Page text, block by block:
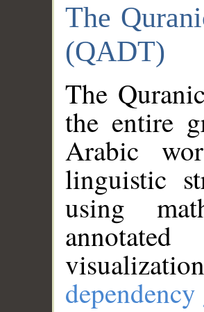
The
(QADT)
The
the entire
Arabic
linguistic
using